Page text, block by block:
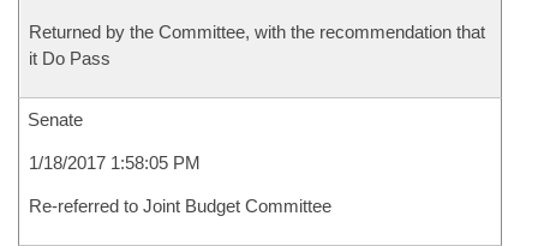
Returned by the Committee, with the recommendation that
it Do Pass
Senate
1/18/2017 1:58:05 PM
Re-referred to Joint Budget Committee